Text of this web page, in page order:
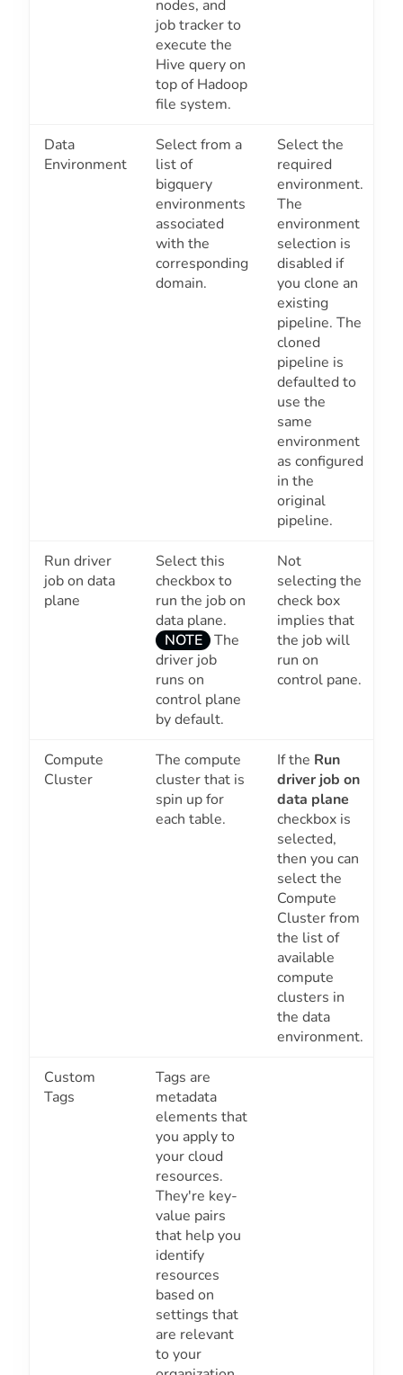
nodes, and
job tracker to
execute the
Hive query on
top of Hadoop
file system.
Data
Environment
Select from a
list of
bigquery
environments
associated
with the
corresponding
domain.
Select the
required
environment.
The
environment
selection is
disabled if
you clone an
existing
pipeline. The
cloned
pipeline is
defaulted to
use the
same
environment
as configured
in the
original
pipeline.
Run driver
job on data
plane
Select this
checkbox to
run the job on
data plane.
NOTE
The
driver job
runs on
control plane
by default.
Not
selecting the
check box
implies that
the job will
run on
control pane.
Compute
Cluster
The compute
cluster that is
spin up for
each table.
If the Run
driver job on
data plane
checkbox is
selected,
then you can
select the
Compute
Cluster from
the list of
available
compute
clusters in
the data
environment.
Custom
Tags
Tags are
metadata
elements that
you apply to
your cloud
resources.
They're key-
value pairs
that help you
identify
resources
based on
settings that
are relevant
to your